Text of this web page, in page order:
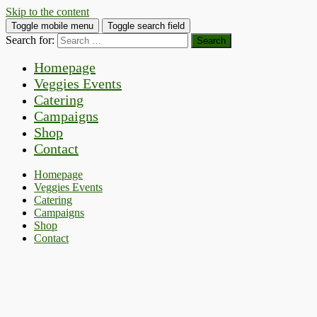
Skip to the content
Toggle mobile menu Toggle search field
Search for:
Homepage
Veggies Events
Catering
Campaigns
Shop
Contact
Homepage
Veggies Events
Catering
Campaigns
Shop
Contact